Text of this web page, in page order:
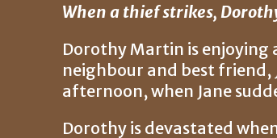
When a thief strikes,
Dorothy Martin is enjoying
neighbour and best friend,
afternoon, when Jane
Dorothy is devastated